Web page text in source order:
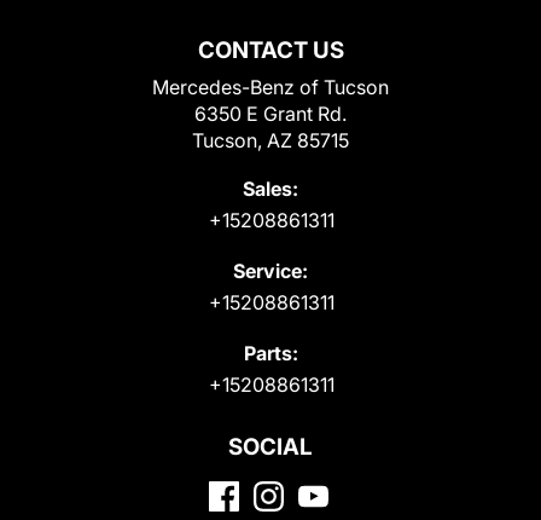
CONTACT US
Mercedes-Benz of Tucson
6350 E Grant Rd.
Tucson, AZ 85715
Sales:
+15208861311
Service:
+15208861311
Parts:
+15208861311
SOCIAL